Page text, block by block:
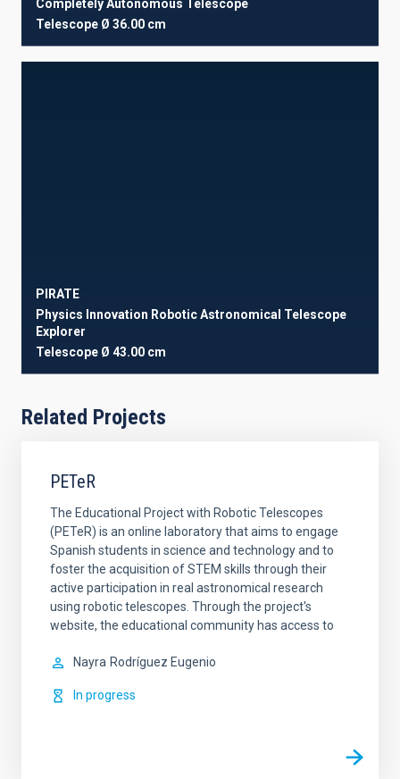
Completely Autonomous Telescope
Telescope Ø 36.00 cm
PIRATE
Physics Innovation Robotic Astronomical Telescope
Explorer
Telescope Ø 43.00 cm
Related Projects
PETeR
The Educational Project with Robotic Telescopes
(PETeR) is an online laboratory that aims to engage
Spanish students in science and technology and to
foster the acquisition of STEM skills through their
active participation in real astronomical research
using robotic telescopes. Through the project's
website, the educational community has access to
Nayra Rodríguez Eugenio
In progress